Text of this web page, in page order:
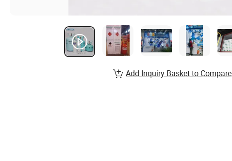
Add Inquiry Basket to Compare